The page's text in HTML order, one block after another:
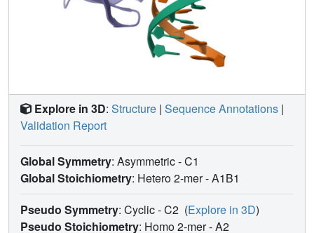
Explore in 3D: Structure | Sequence Annotations |
Validation Report
Global Symmetry: Asymmetric - C1
Global Stoichiometry: Hetero 2-mer -A1B1
Pseudo Symmetry: Cyclic - C2 (Explore in 3D)
Pseudo Stoichiometry: Homo 2-mer -A2